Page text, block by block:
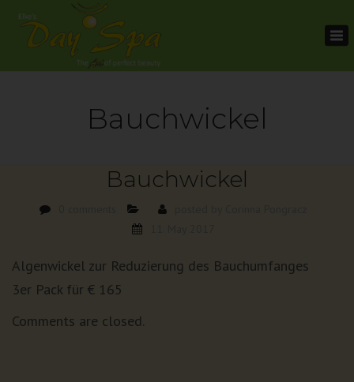
Bauchwickel
Bauchwickel
Algenwickel zur Reduzierung des Bauchumfanges
3er Pack für € 165
Comments are closed.